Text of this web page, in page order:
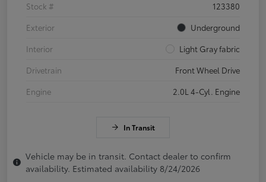
Stock #
123380
Exterior
Underground
Interior
Light Gray fabric
Drivetrain
Front Wheel Drive
Engine
2.0L 4-Cyl. Engine
In Transit
Vehicle may be in transit. Contact dealer to confirm
availability. Estimated availability 8/24/2026